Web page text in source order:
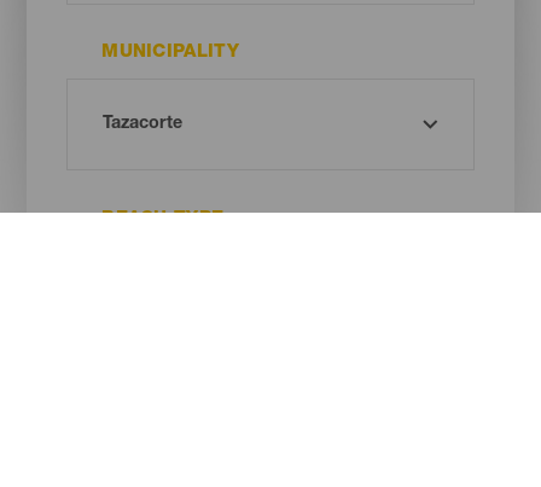
MUNICIPALITY
BEACH TYPE